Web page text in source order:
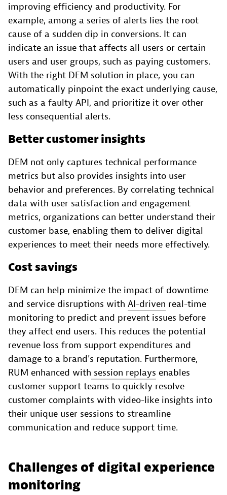
improving efficiency and productivity. For
example, among a series of alerts lies the root
cause of a sudden dip in conversions. It can
indicate an issue that affects all users or certain
users and user groups, such as paying customers.
With the right DEM solution in place, you can
automatically pinpoint the exact underlying cause,
such as a faulty API, and prioritize it over other
less consequential alerts.
Better customer insights
DEM not only captures technical performance
metrics but also provides insights into user
behavior and preferences. By correlating technical
data with user satisfaction and engagement
metrics, organizations can better understand their
customer base, enabling them to deliver digital
experiences to meet their needs more effectively.
Cost savings
DEM can help minimize the impact of downtime
and service disruptions with AI-driven real-time
monitoring to predict and prevent issues before
they affect end users. This reduces the potential
revenue loss from support expenditures and
damage to a brand's reputation. Furthermore,
RUM enhanced with session replays enables
customer support teams to quickly resolve
customer complaints with video-like insights into
their unique user sessions to streamline
communication and reduce support time.
Challenges of digital experience
monitoring